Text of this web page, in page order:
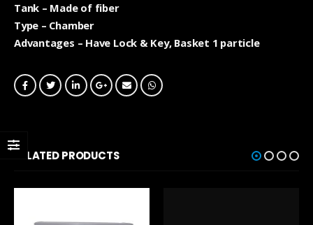
Tank – Made of fiber
Type – Chamber
Advantages – Have Lock & Key, Basket 1 particle
RELATED PRODUCTS